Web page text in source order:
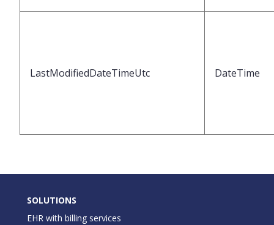
LastModifiedDateTimeUtc DateTime
SOLUTIONS
EHR with billing services